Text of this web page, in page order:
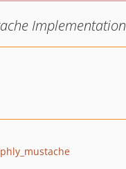
Implementation